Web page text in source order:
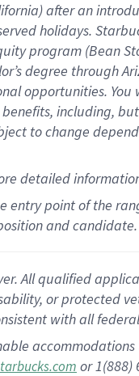
after an
holidays.
program (Bean
degree through
opportunities. You
including,
to change
detailed
point of the
and candidate.
All qualified
or protected
with all
or 1(888)